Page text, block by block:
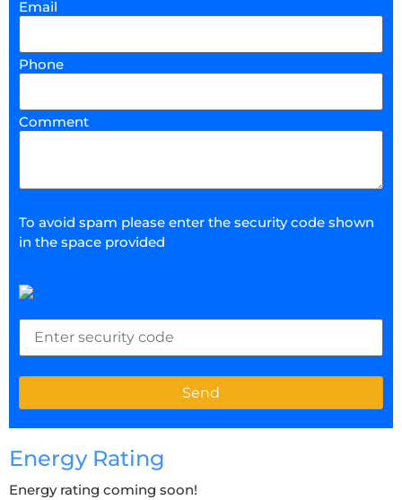
Email
Phone
Comment
To avoid spam please enter the security code shown
in the space provided
Energy Rating
Energy rating coming soon!